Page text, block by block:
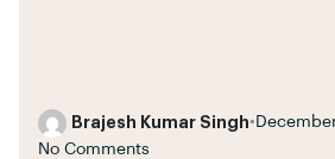
Brajesh Kumar Singh•
No Comments